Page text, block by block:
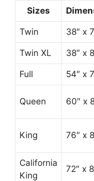
Sizes
Twin 38″ x
Twin XL 38″ x
Full 54″ x
Queen 60″ x
King 76″ x
California
King
72″ x